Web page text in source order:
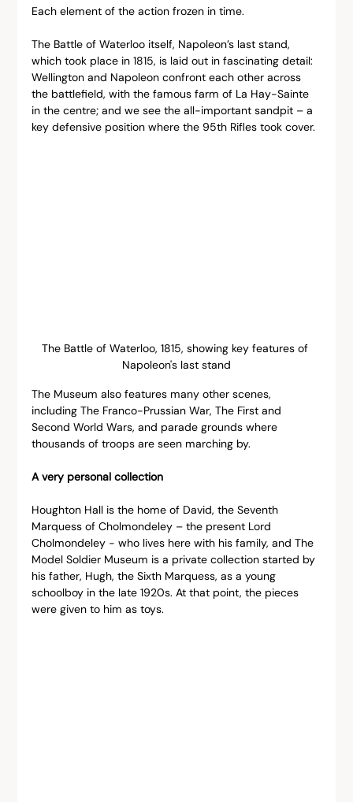
Each element of the action frozen in time.
The Battle of Waterloo itself, Napoleon’s last stand,
which took place in 1815, is laid out in fascinating detail:
Wellington and Napoleon confront each other across
the battlefield, with the famous farm of La Hay-Sainte
in the centre; and we see the all-important sandpit – a
key defensive position where the 95th Rifles took cover.
The Battle of Waterloo, 1815, showing key features of
Napoleon's last stand
The Museum also features many other scenes,
including The Franco-Prussian War, The First and
Second World Wars, and parade grounds where
thousands of troops are seen marching by.
A very personal collection
Houghton Hall is the home of David, the Seventh
Marquess of Cholmondeley – the present Lord
Cholmondeley - who lives here with his family, and The
Model Soldier Museum is a private collection started by
his father, Hugh, the Sixth Marquess, as a young
schoolboy in the late 1920s. At that point, the pieces
were given to him as toys.